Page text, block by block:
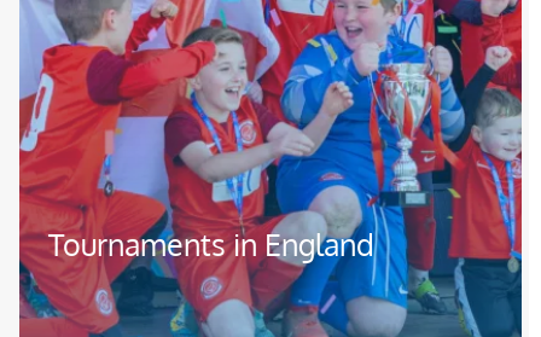
Tournaments in England